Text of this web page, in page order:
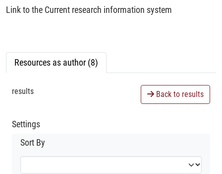
Link to the Current research information system
Resources as author (8)
results Back to results
Settings
Sort By